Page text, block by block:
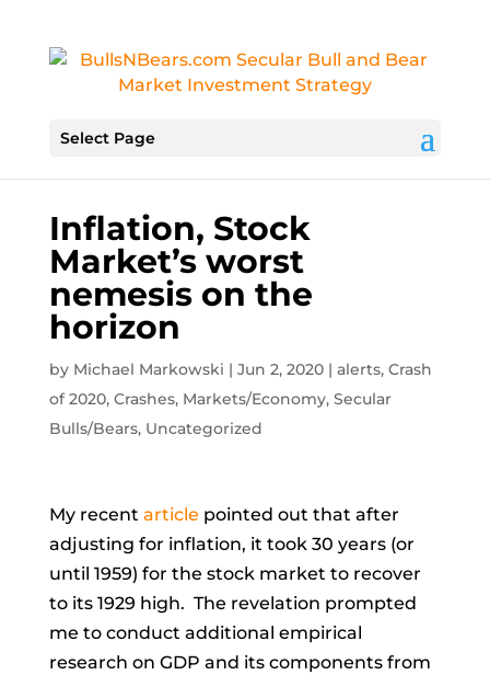
Select Page
Inflation, Stock
Market’s worst
nemesis on the
horizon
by Michael Markowski | Jun 2, 2020| alerts, Crash
of 2020, Crashes, Markets/Economy, Secular
Bulls/Bears, Uncategorized
My recent article pointed out that after
adjusting for inflation, it took 30 years (or
until 1959) for the stock market to recover
to its 1929 high. The revelation prompted
me to conduct additional empirical
research on GDP and its components from